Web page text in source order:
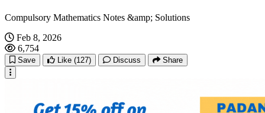
Compulsory Mathematics Notes &amp; Solutions
Feb 8, 2026
6,754
Save Like (127) Discuss Share